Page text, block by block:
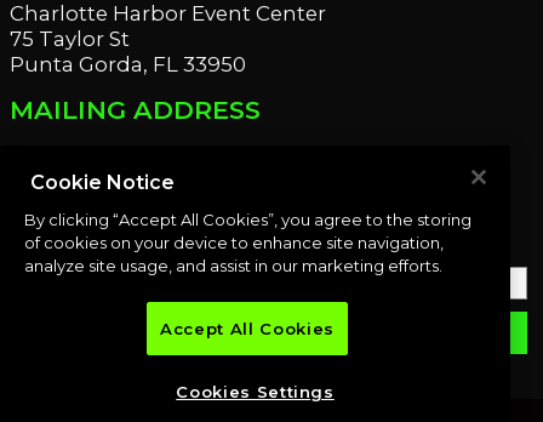
Charlotte Harbor Event Center
75 Taylor St
Punta Gorda, FL 33950
MAILING ADDRESS
Port Charlotte, FL 33952
OUR NEWSLETTER
emailSUBMIT
Cookie Notice
By clicking “Accept All Cookies”, you agree to the storing
of cookies on your device to enhance site navigation,
analyze site usage, and assist in our marketing efforts.
Accept All Cookies
Cookies Settings